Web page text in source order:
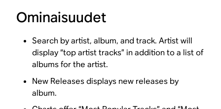
Ominaisuudet
Search by artist, album, and track. Artist will
display “top artist tracks” in addition to a list of
albums for the artist.
New Releases displays new releases by
album.